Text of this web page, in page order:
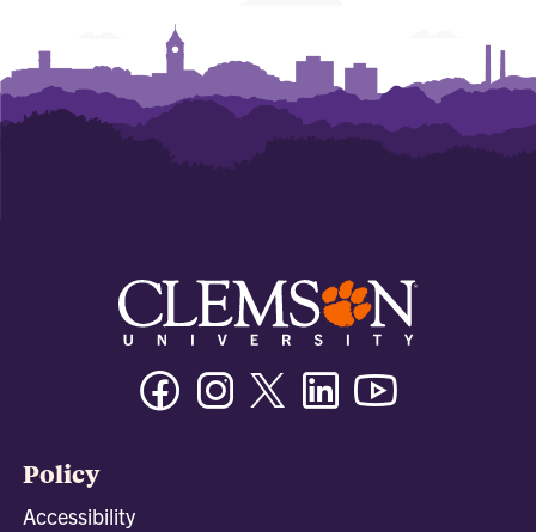
FacebookInstagramTwitter/XLinkedin
Policy
Accessibility